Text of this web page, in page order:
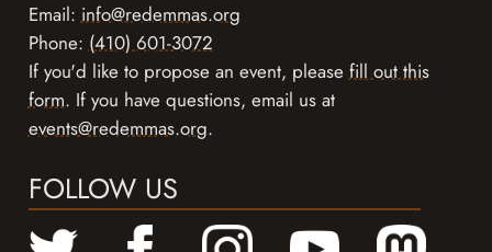
Email:info@redemmas.org
Phone:(410) 601-3072
If you'd like to propose an event, pleasefill out this
form. If you have questions, email us at
events@redemmas.org.
FOLLOW US